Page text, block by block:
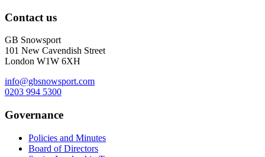
Contact us
GB Snowsport
101 New Cavendish Street
London W1W 6XH
info@gbsnowsport.com
0203 994 5300
Governance
Policies and Minutes
Board of Directors